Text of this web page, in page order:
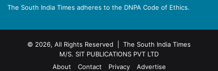
The South India Times adheres to the DNPA Code of Ethics.
© 2026, All Rights Reserved | The South India Times
M/S. SIT PUBLICATIONS PVT LTD
About
Contact Privacy Advertise